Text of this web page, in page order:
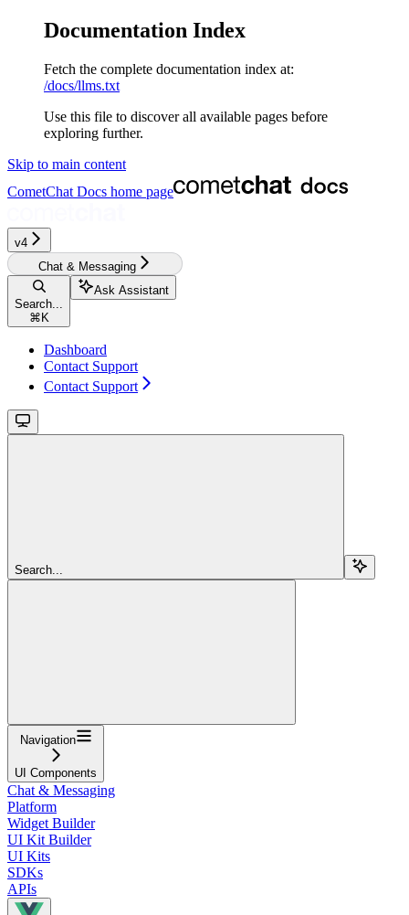
Documentation Index
Fetch the complete documentation index at:
/docs/llms.txt
Use this file to discover all available pages before
exploring further.
Skip to main content
CometChat Docs home page
v4‎‎‎‎‎‎
Chat & Messaging
Search...
⌘ K
Ask Assistant
Dashboard
Contact Support
Contact Support
Search...
Navigation
UI Components
Chat & Messaging
Platform
Widget Builder
UI Kit Builder
UI Kits
SDKs
APIs